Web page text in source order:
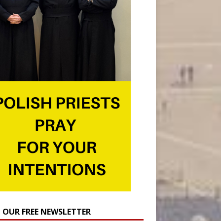
FREE NEWSLETTER